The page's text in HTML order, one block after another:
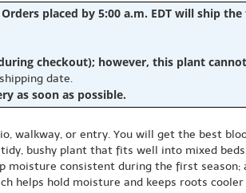
Orders placed by 5:00 a.m. EDT will ship
checkout); however, this plant
date.
as soon as possible.
walkway, or entry. You will get the best
bushy plant that fits well into mixed
moisture consistent during the first
helps hold moisture and keeps roots